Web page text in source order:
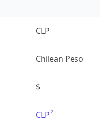
CLP
Chilean Peso
$
CLP